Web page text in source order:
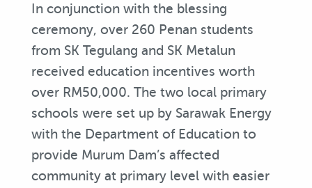
In conjunction with the blessing
ceremony, over 260 Penan students
from SK Tegulang and SK Metalun
received education incentives worth
over RM50,000. The two local primary
schools were set up by Sarawak Energy
with the Department of Education to
provide Murum Dam’s affected
community at primary level with easier